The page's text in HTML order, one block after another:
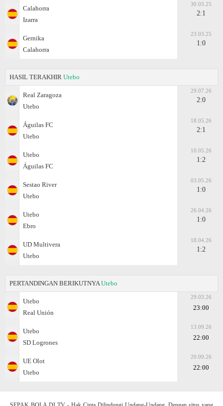
Calahorra
Izarra
30.03.25
2:1
Gernika
Calahorra
23.03.25
1:0
HASIL TERAKHIR Utebo
Real Zaragoza
Utebo
29.07.26
2:0
Águilas FC
Utebo
18.05.26
2:1
Utebo
Águilas FC
10.05.26
1:2
Sestao River
Utebo
03.05.26
1:0
Utebo
Ebro
26.04.26
1:0
UD Multivera
Utebo
18.04.26
1:2
PERTANDINGAN BERIKUTNYA Utebo
Utebo
Real Unión
29.03.26
23:00
Utebo
SD Logrones
13.09.26
22:00
UE Olot
Utebo
20.09.26
22:00